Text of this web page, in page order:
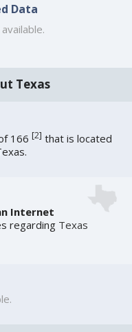
Data
Texas
166[2] that is located
Internet
regarding Texas